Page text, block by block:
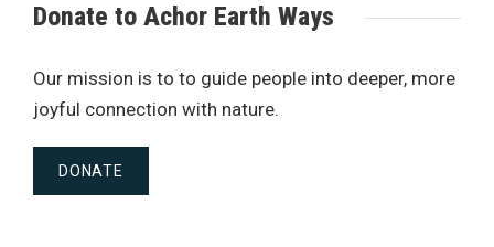
Donate to Achor Earth Ways
Our mission is to to guide people into deeper, more
joyful connection with nature.
DONATE